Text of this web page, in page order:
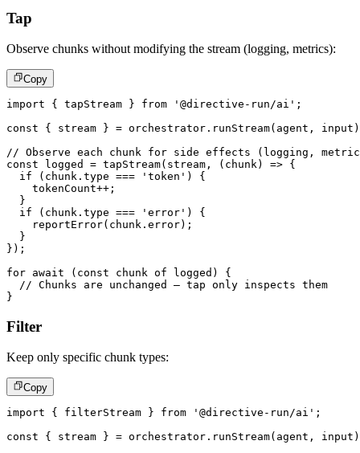
Tap
Observe chunks without modifying the stream (logging, metrics):
Copy
import { tapStream } from '@directive-run/ai' ;
const
{ stream } = orchestrator . runStream( agent , input )
// Observe each chunk for side effects (logging,
const logged = tapStream( stream , ( chunk ) => {
if
( chunk . type === 'token' )
{
    tokenCount
++ ;
}
if
( chunk . type === 'error' )
{
reportError( chunk . error) ;
}
} ) ;
for await ( const chunk of logged )
{
// Chunks are unchanged – tap only inspects them
}
Filter
Keep only specific chunk types:
Copy
import { filterStream } from '@directive-run/ai' ;
const
{ stream } = orchestrator . runStream( agent , input )